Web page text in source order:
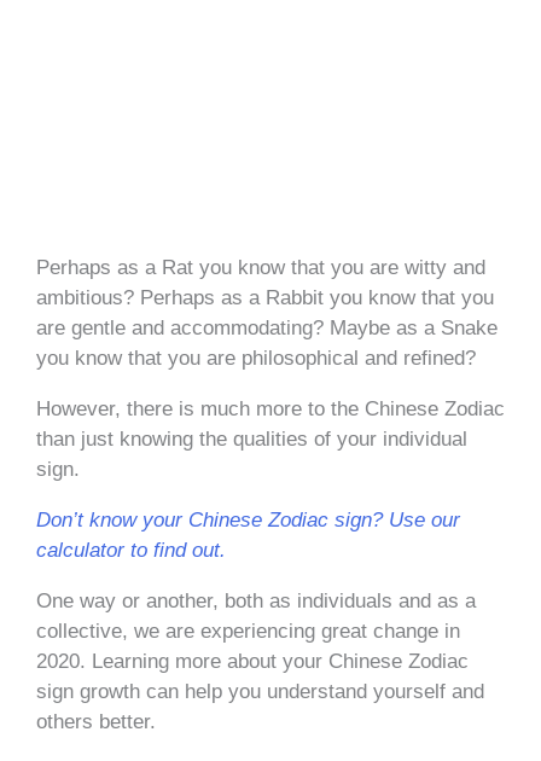
Perhaps as a Rat you know that you are witty and
ambitious? Perhaps as a Rabbit you know that you
are gentle and accommodating? Maybe as a Snake
you know that you are philosophical and refined?
However, there is much more to the Chinese Zodiac
than just knowing the qualities of your individual
sign.
Don’t know your Chinese Zodiac sign? Use our
calculator to find out.
One way or another, both as individuals and as a
collective, we are experiencing great change in
2020. Learning more about your Chinese Zodiac
sign growth can help you understand yourself and
others better.